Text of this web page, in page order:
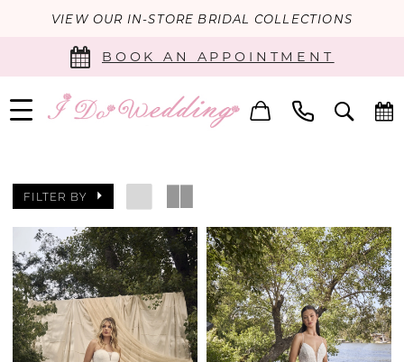
VIEW OUR IN-STORE BRIDAL COLLECTIONS
BOOK AN APPOINTMENT
FILTER BY